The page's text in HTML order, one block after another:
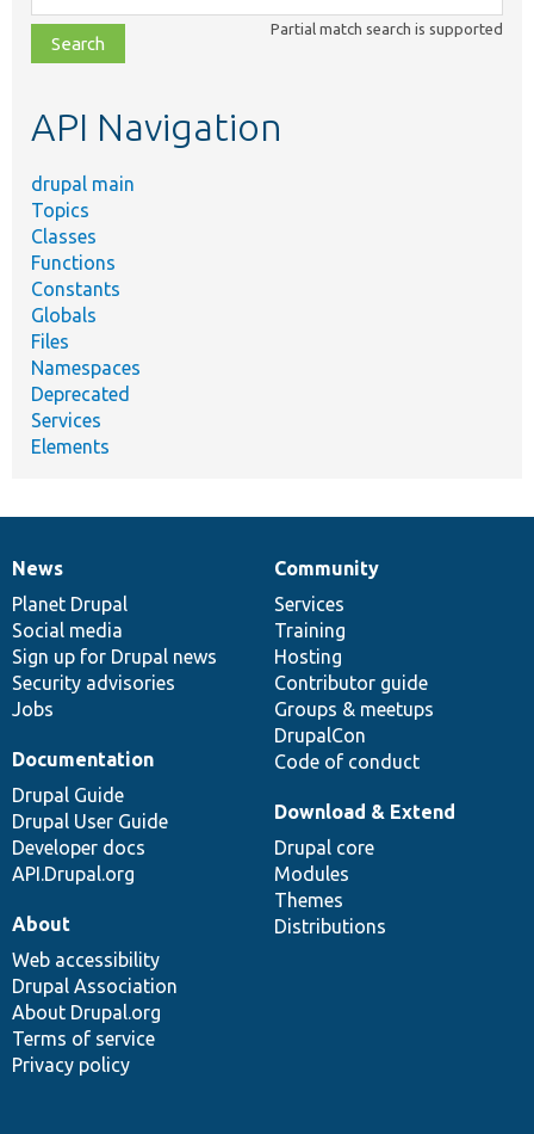
class,
file,
topic,
Partial match search is supported
API Navigation
drupal main
Topics
Classes
Functions
Constants
Globals
Files
Namespaces
Deprecated
Services
Elements
News
items
News
Planet Drupal
Social media
Sign up for Drupal news
Security advisories
Jobs
Our
community
Community
Services
Training
Hosting
Contributor guide
Groups & meetups
DrupalCon
Code of conduct
Documentation
Documentation
Drupal Guide
Drupal User Guide
Developer docs
API.Drupal.org
Drupal
code
base
Download & Extend
Drupal core
Modules
Themes
Distributions
Governance
of
community
About
Web accessibility
Drupal Association
About Drupal.org
Terms of service
Privacy policy